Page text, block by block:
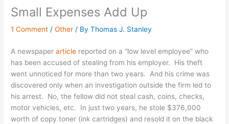
Small Expenses Add Up
1 Comment /Other / ByThomas J. Stanley
A newspaperarticle reported on a “low level employee” who
has been accused of stealing from his employer. His theft
went unnoticed for more than two years. And his crime was
discovered only when an investigation outside the firm led to
his arrest. No, the fellow did not steal cash, coins, checks,
motor vehicles, etc. In just two years, he stole $376,000
worth of copy toner (ink cartridges) and resold it on the black